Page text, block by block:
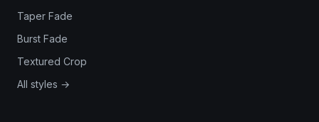
Taper Fade
Burst Fade
Textured Crop
All styles →